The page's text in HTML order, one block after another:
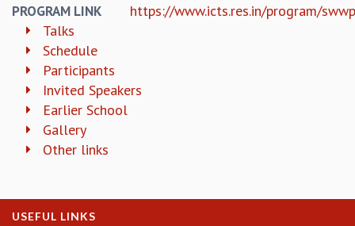
INFOSYS-ICTS STRING THEORY LECTURES
FOUNDATION DAY LECTURES
P. RAJAGOPALAN MEMORIAL LECTURES
SPECIAL EVENTS
SPECIAL NEW YEAR
ICTS AT TEN
SPENTAFEST
THE UNIVERSE IN A NEW LIGHT
MPE - 2013
FOUNDATION STONE LAYING CEREMONY
PROGRAM LINK
https://www.icts.res.in/program/
Talks
Schedule
Participants
Invited Speakers
Earlier School
Gallery
Other links
USEFUL LINKS